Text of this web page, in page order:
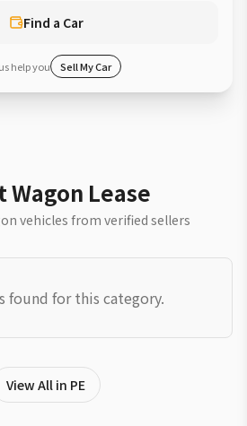
Find a Car
help you Sell My Car
Wagon Lease
vehicles from verified sellers
found for this category.
View All in PE